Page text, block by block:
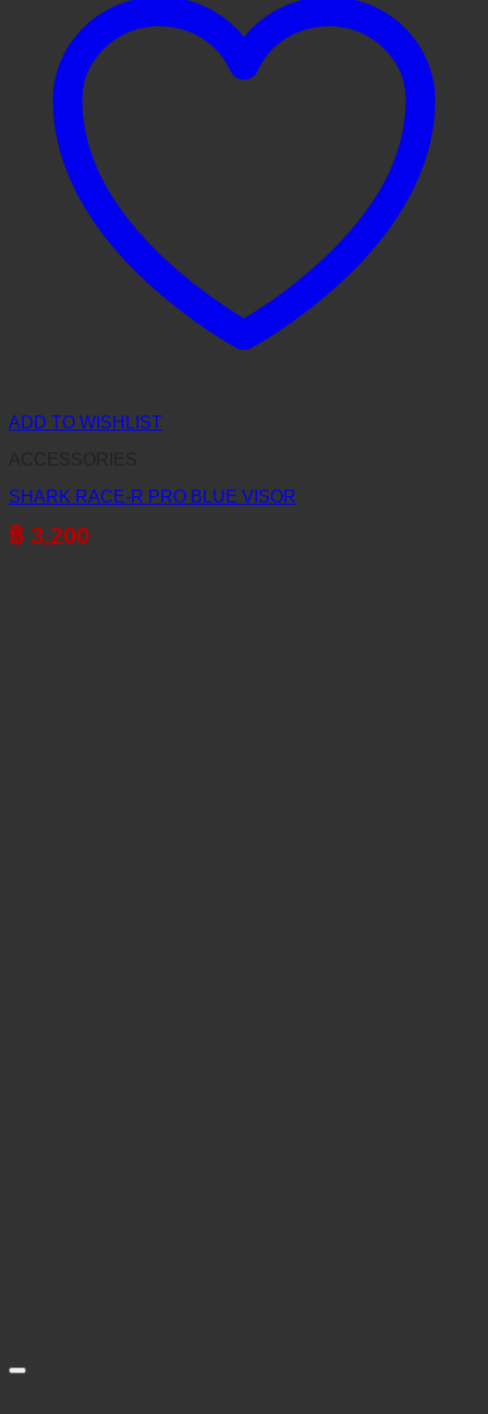
ADD TO WISHLIST
SHARK RACE-R PRO BLUE VISOR
฿ 3,200